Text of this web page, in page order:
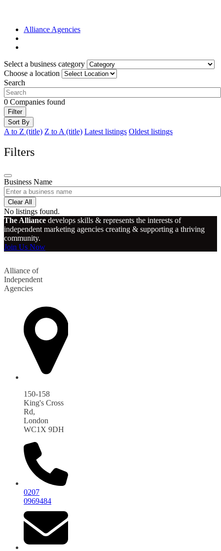
Alliance Agencies
Select a business category
Choose a location
Search
0 Companies found
Filter
Sort By
A to Z (title) Z to A (title) Latest listings Oldest listings
Filters
Business Name
Clear All
No listings found.
The Alliance develops skills & represents the interests of
independent marketing agencies creating & supporting a thriving
community.
Join Us Now
Alliance of
Independent
Agencies
150-158
King's Cross
Rd,
London
WC1X 9DH
0207
0969484